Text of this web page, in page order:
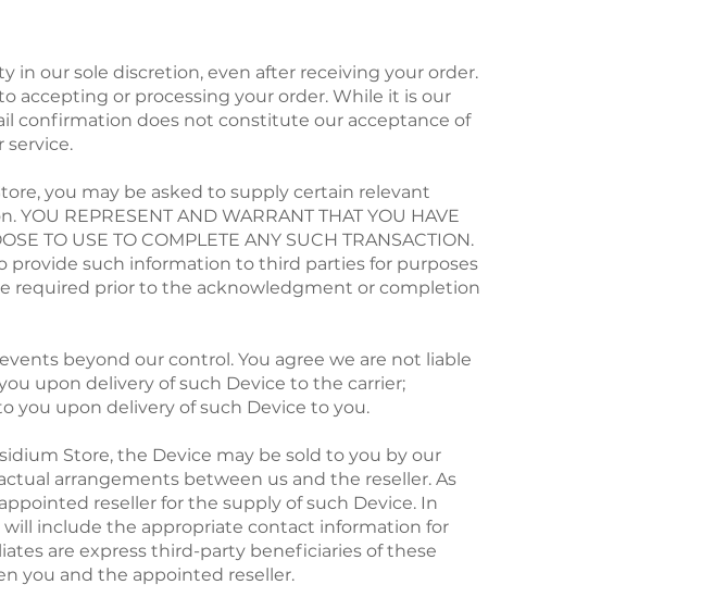
in our sole discretion, even after receiving your order.
accepting or processing your order. While it is our
confirmation does not constitute our acceptance of
service.
you may be asked to supply certain relevant
REPRESENT AND WARRANT THAT YOU HAVE
TO USE TO COMPLETE ANY SUCH TRANSACTION.
such information to third parties for purposes
required prior to the acknowledgment or completion
beyond our control. You agree we are not liable
upon delivery of such Device to the carrier;
you upon delivery of such Device to you.
Store, the Device may be sold to you by our
arrangements between us and the reseller. As
reseller for the supply of such Device. In
include the appropriate contact information for
are express third-party beneficiaries of these
you and the appointed reseller.